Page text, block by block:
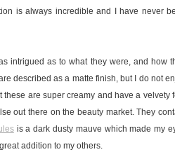
is always incredible and I have never
intrigued as to what they were, and how
described as a matte finish, but I do not
are super creamy and have a velvety
out there on the beauty market. They
is a dark dusty mauve which made my
addition to my others.